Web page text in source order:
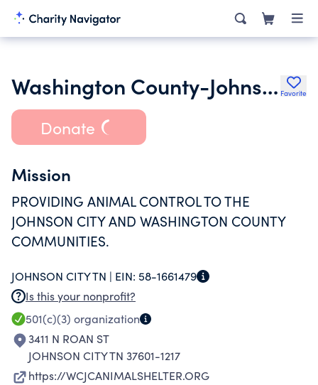
Washington County-Johnson City Animal Control Center Inc. Favorite
Donate
Mission
PROVIDING ANIMAL CONTROL TO THE
JOHNSON CITY AND WASHINGTON COUNTY
COMMUNITIES.
JOHNSON CITY TN | EIN: 58-1661479
Is this your nonprofit?
501(c)(3) organization
3411 N ROAN ST
JOHNSON CITY TN 37601-1217
https://WCJCANIMALSHELTER.ORG